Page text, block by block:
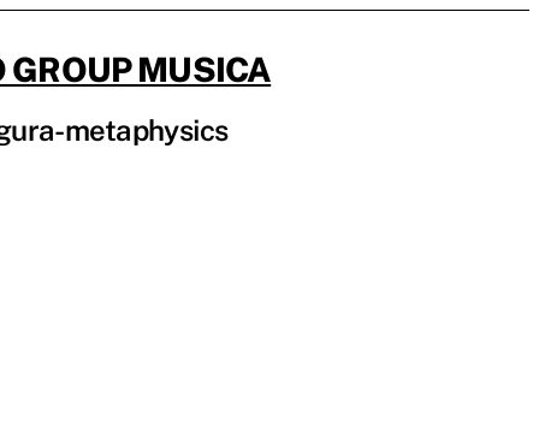
MUSICA
metaphysics